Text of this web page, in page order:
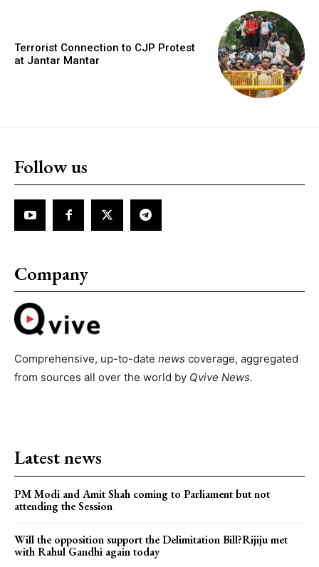
Terrorist Connection to CJP Protest
at Jantar Mantar
Follow us
Company
Comprehensive, up-to-date news coverage, aggregated
from sources all over the world by Qvive News.
Latest news
PM Modi and Amit Shah coming to Parliament but not
attending the Session
Will the opposition support the Delimitation Bill?Rijiju met
with Rahul Gandhi again today